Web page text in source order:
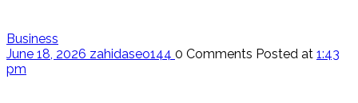
Business
June 18, 2026 zahidaseo144 0 Comments Posted at 1:43
pm